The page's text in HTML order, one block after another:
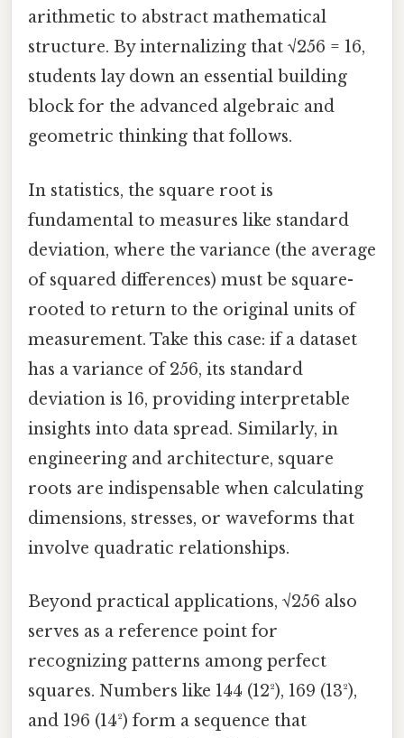
arithmetic to abstract mathematical
structure. By internalizing that √256 = 16,
students lay down an essential building
block for the advanced algebraic and
geometric thinking that follows.
In statistics, the square root is
fundamental to measures like standard
deviation, where the variance (the average
of squared differences) must be square-
rooted to return to the original units of
measurement. Take this case: if a dataset
has a variance of 256, its standard
deviation is 16, providing interpretable
insights into data spread. Similarly, in
engineering and architecture, square
roots are indispensable when calculating
dimensions, stresses, or waveforms that
involve quadratic relationships.
Beyond practical applications, √256 also
serves as a reference point for
recognizing patterns among perfect
squares. Numbers like 144 (12²), 169 (13²),
and 196 (14²) form a sequence that